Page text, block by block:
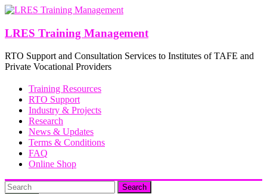
Skip
content
LRES Training Management
RTO Support and Consultation Services to Institutes of TAFE and
Private Vocational Providers
Training Resources
RTO Support
Industry & Projects
Research
News & Updates
Terms & Conditions
FAQ
Online Shop
Search